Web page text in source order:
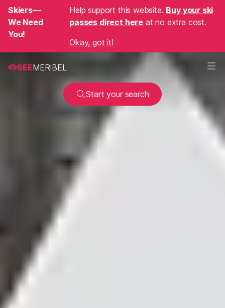
Skiers—
We Need
You!
Help support this website. Buy your ski
passes direct here at no extra cost.
Okay, got it!
SEEMERIBEL
Start your search